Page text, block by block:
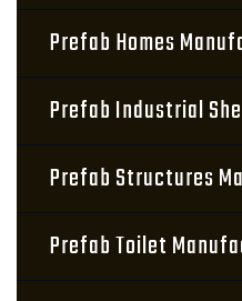
Prefab Homes
Prefab Industrial
Prefab Structures
Prefab Toilet